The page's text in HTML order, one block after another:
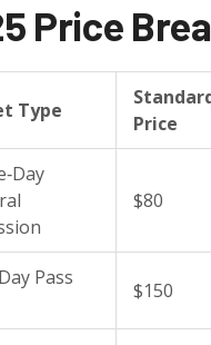
Price
Type
Price
$80
Pass
$150